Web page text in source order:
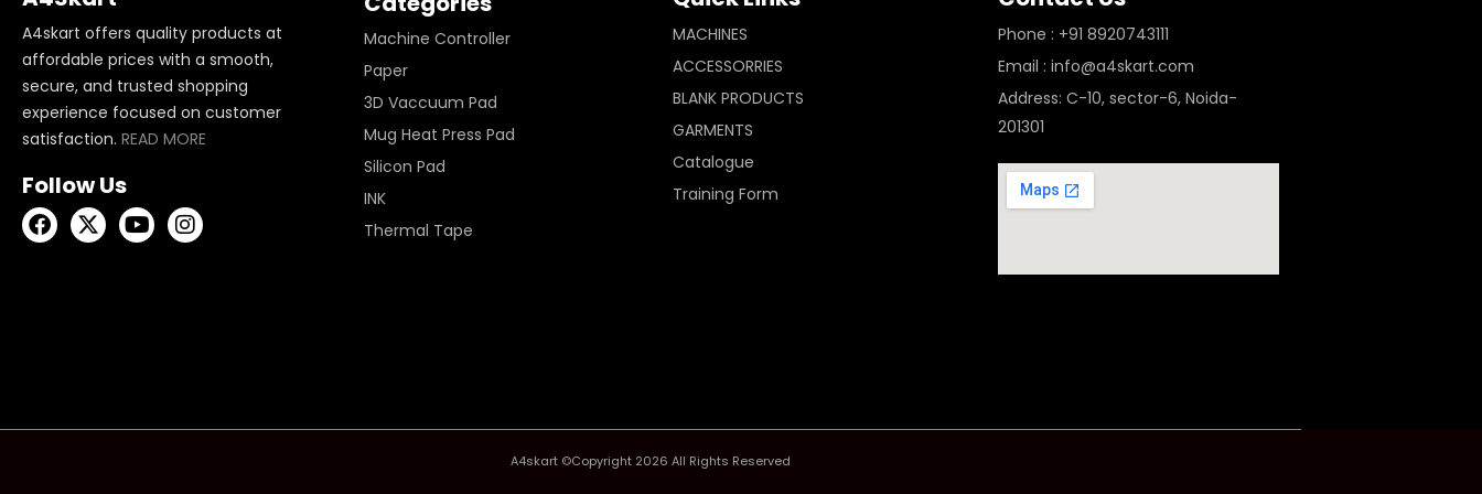
A4skart offers quality products at
affordable prices with a smooth,
secure, and trusted shopping
experience focused on customer
satisfaction. READ MORE
Follow Us
Machine Controller
Paper
3D Vaccuum Pad
Mug Heat Press Pad
Silicon Pad
INK
Thermal Tape
MACHINES
ACCESSORRIES
BLANK PRODUCTS
GARMENTS
Catalogue
Training Form
Phone : +91 8920743111
Email : info@a4skart.com
Address: C-10, sector-6, Noida-
201301
A4skart ©Copyright 2026 All Rights Reserved